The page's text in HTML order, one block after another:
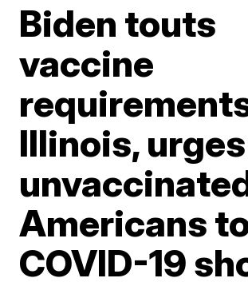
Biden touts
vaccine
Illinois, urges
Americans
COVID-19